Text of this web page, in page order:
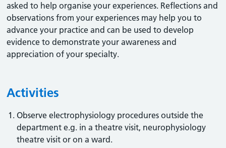
asked to help organise your experiences. Reflections and
observations from your experiences may help you to
advance your practice and can be used to develop
evidence to demonstrate your awareness and
appreciation of your specialty.
Activities
Observe electrophysiology procedures outside the
department e.g. in a theatre visit, neurophysiology
theatre visit or on a ward.